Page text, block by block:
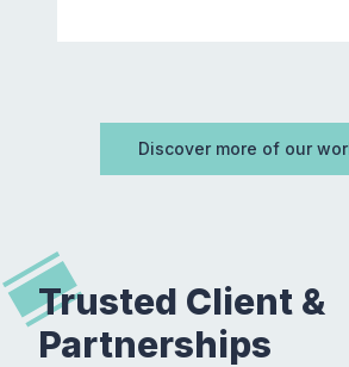
Discover more of our
Trusted Client &
Partnerships